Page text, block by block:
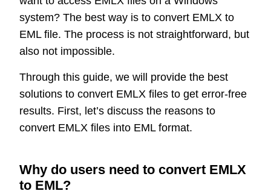
system? The best way is to convert EMLX to
EML file. The process is not straightforward, but
also not impossible.
Through this guide, we will provide the best
solutions to convert EMLX files to get error-free
results. First, let’s discuss the reasons to
convert EMLX files into EML format.
Why do users need to convert EMLX
to EML?